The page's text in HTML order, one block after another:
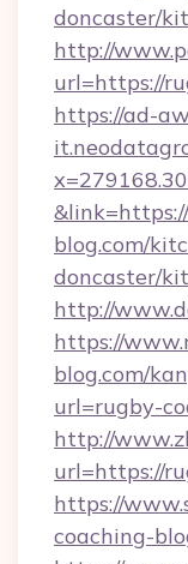
doncaster/
http://
url=https://
https://ad-
blog.com/
doncaster/
http://
https://
blog.com/
url=rugby-
http://
url=https://
https://
coaching-